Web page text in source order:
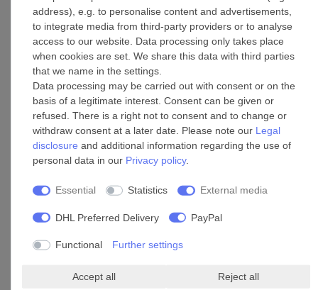
£99.09 *
Add to shopping cart
*Incl. VAT excl.Shipping
Weather grille ADG 125
£92.85 *
Add to shopping cart
Vortice CA Fan
address), e.g. to personalise content and advertisements,
to integrate media from third-party providers or to analyse
access to our website. Data processing only takes place
when cookies are set. We share this data with third parties
that we name in the settings.
Data processing may be carried out with consent or on the
basis of a legitimate interest. Consent can be given or
refused. There is a right not to consent and to change or
withdraw consent at a later date. Please note our Legal
disclosure and additional information regarding the use of
personal data in our Privacy policy.
Essential Statistics External media
DHL Preferred Delivery PayPal
Functional Further settings
Accept all Reject all